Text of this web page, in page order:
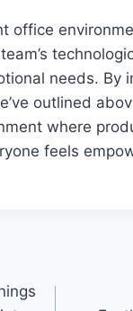
office
needs. By
outlined
where
feels